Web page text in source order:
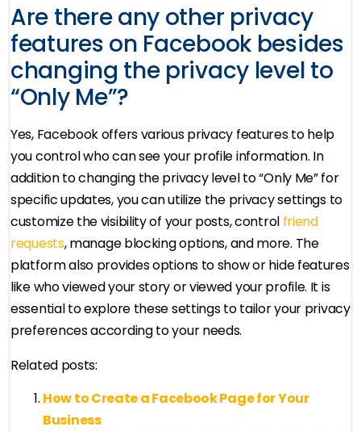
Are there any other privacy
features on Facebook besides
changing the privacy level to
“Only Me”?
Yes, Facebook offers various privacy features to help
you control who can see your profile information. In
addition to changing the privacy level to “Only Me” for
specific updates, you can utilize the privacy settings to
customize the visibility of your posts, control friend
requests, manage blocking options, and more. The
platform also provides options to show or hide features
like who viewed your story or viewed your profile. It is
essential to explore these settings to tailor your privacy
preferences according to your needs.
Related posts:
How to Create a Facebook Page for Your
Business